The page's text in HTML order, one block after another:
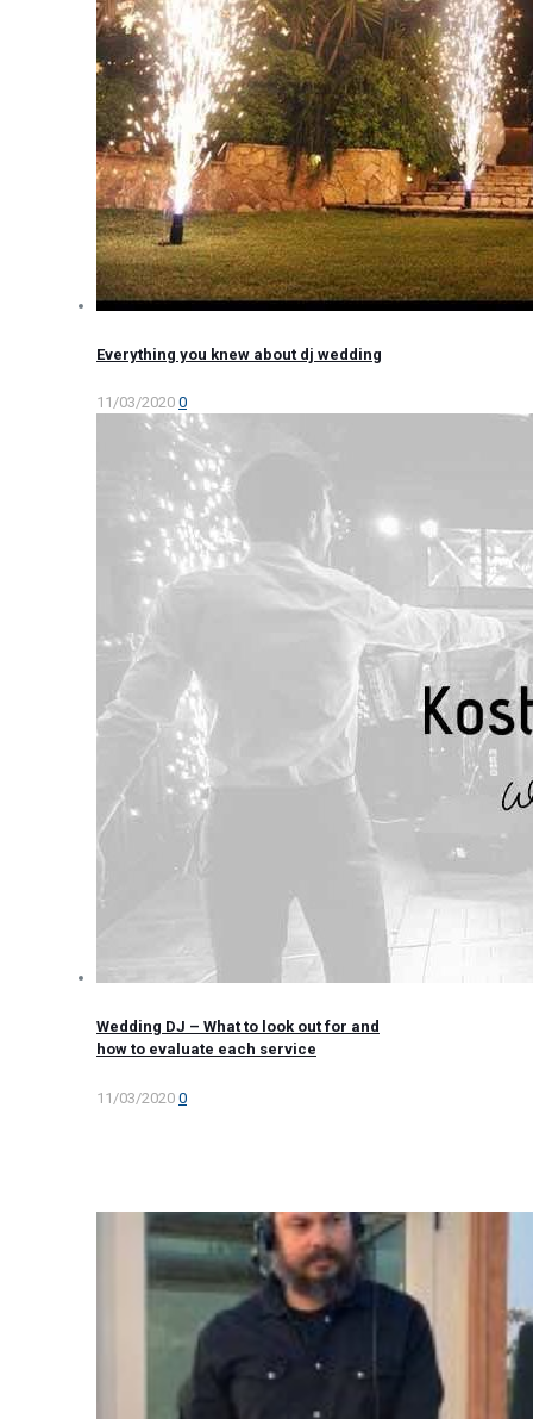
Everything you knew about dj wedding
11/03/2020 0
Wedding DJ – What to look out for and
how to evaluate each service
11/03/2020 0